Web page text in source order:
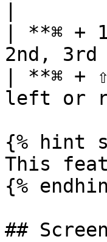
| **⌘ +
2nd,
| **⌘ +
left or
{% hint
This
{%
##